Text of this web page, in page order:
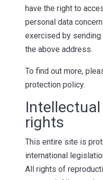
have the right to
personal data
exercised by
the above address.
To find out more,
protection policy.
rights
This entire site is
international
All rights of